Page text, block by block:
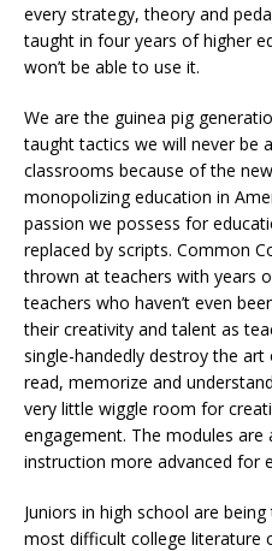
every strategy, theory and
taught in four years of higher
won’t be able to use it.
We are the guinea pig
taught tactics we will never be
classrooms because of the
monopolizing education in
passion we possess for
replaced by scripts. Common
thrown at teachers with years
teachers who haven’t even
their creativity and talent as
single-handedly destroy the
read, memorize and
very little wiggle room for
engagement. The modules
instruction more advanced for
Juniors in high school are
most difficult college literature